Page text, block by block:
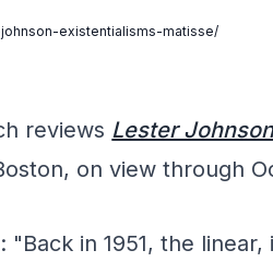
existentialisms-matisse/
reviews Lester
on view through
"Back in 1951, the